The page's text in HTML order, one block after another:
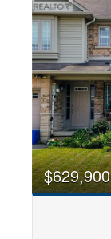
$629,900